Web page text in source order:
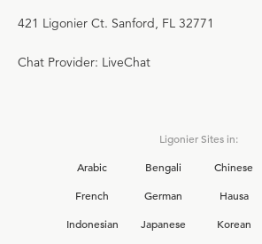
421 Ligonier Ct. Sanford, FL 32771
Chat Provider: LiveChat
Ligonier Sites in:
Arabic
Bengali Chinese
French
German Hausa
Indonesian
Japanese Korean